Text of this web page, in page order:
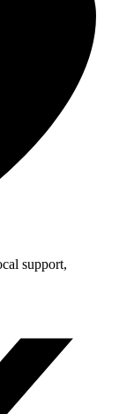
support,